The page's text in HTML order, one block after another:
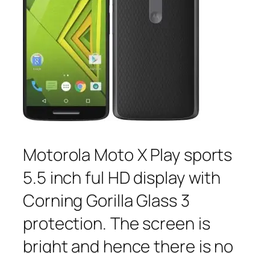
Motorola Moto X Play sports
5.5 inch ful HD display with
Corning Gorilla Glass 3
protection. The screen is
bright and hence there is no